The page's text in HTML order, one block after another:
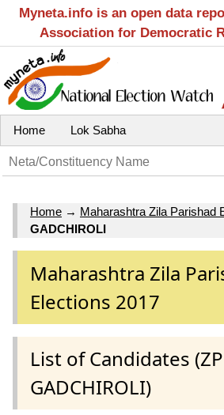
Myneta.info is an open data
Association for Democratic
Home Lok Sabha
Home → Maharashtra Zila Parishad
GADCHIROLI
Maharashtra Zila
Elections 2017
List of Candidates (ZP
GADCHIROLI)